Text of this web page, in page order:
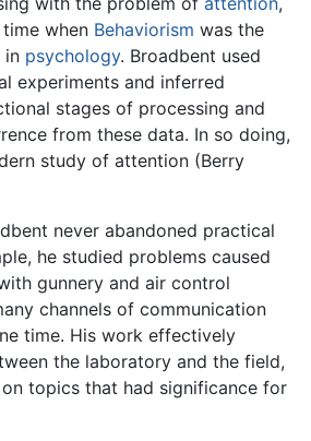
when Behaviorism was the
in psychology. Broadbent used
experiments and inferred
stages of processing and
from these data. In so doing,
study of attention (Berry
never abandoned practical
he studied problems caused
gunnery and air control
channels of communication
time. His work effectively
the laboratory and the field,
topics that had significance for